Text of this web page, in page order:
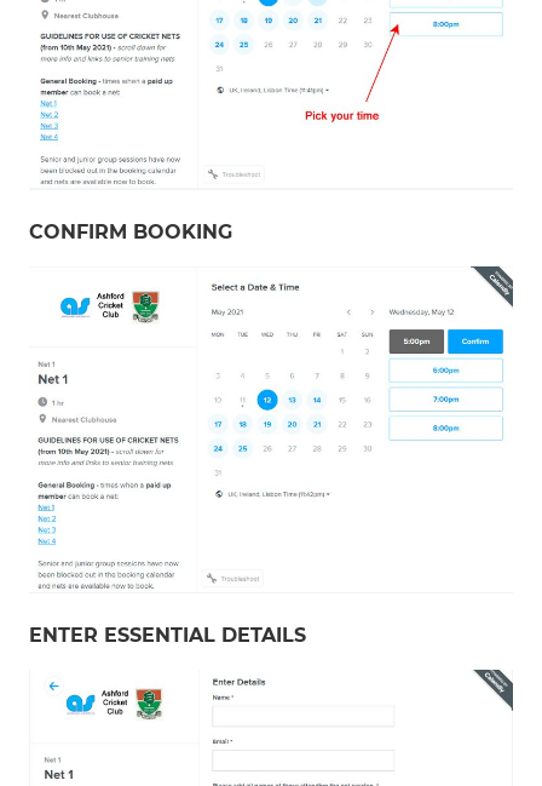
CONFIRM BOOKING
ENTER ESSENTIAL DETAILS